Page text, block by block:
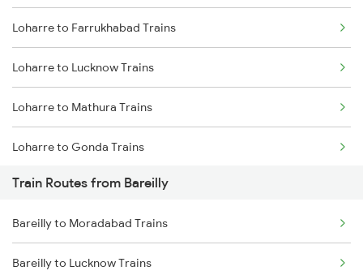
Mumbai to Delhi Trains
Mumbai to Goa Trains
Chennai to Coimbatore Trains
Loharre to Farrukhabad Trains
Loharre to Lucknow Trains
Loharre to Mathura Trains
Loharre to Gonda Trains
Loharre to Gorakhpur Trains
Loharre to Jaipur Trains
Loharre to Bharatpur Trains
Train Routes from Bareilly
Bareilly to Moradabad Trains
Bareilly to Lucknow Trains